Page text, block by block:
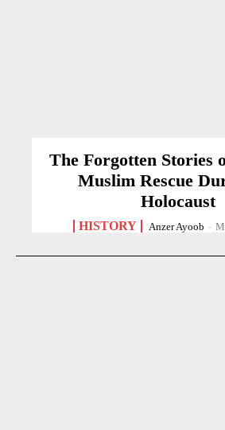
The Forgotten Stories
Muslim Rescue
Holocaust
HISTORY Anzer Ayoob -